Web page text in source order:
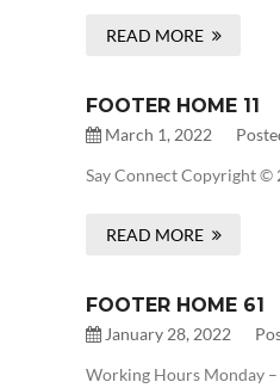
READ MORE
FOOTER HOME 11
March 1, 2022
Say Connect Copyright ©
READ MORE
FOOTER HOME 61
January 28, 2022
Working Hours Monday –